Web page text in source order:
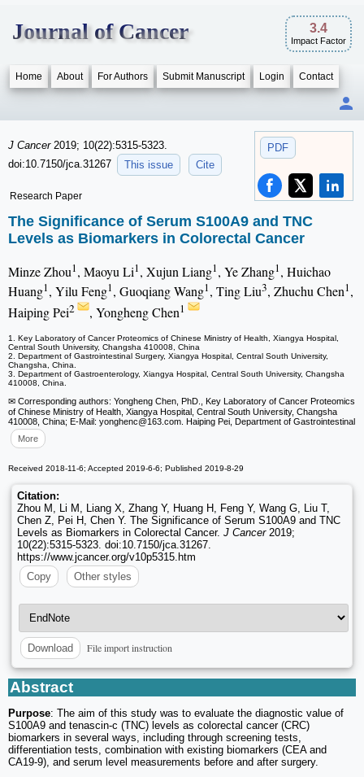
Journal of Cancer 3.4
Impact Factor
Home About For Authors Submit Manuscript Login Contact
PDF
J Cancer 2019; 10(22):5315-5323.
doi:10.7150/jca.31267
This issue Cite
Research Paper
The Significance of Serum S100A9 and TNC
Levels as Biomarkers in Colorectal Cancer
Minze Zhou1, Maoyu Li1, Xujun Liang1, Ye Zhang1, Huichao
Huang1, Yilu Feng1, Guoqiang Wang1, Ting Liu3, Zhuchu Chen1,
Haiping Pei2 , Yongheng Chen1
1. Key Laboratory of Cancer Proteomics of Chinese Ministry of Health, Xiangya Hospital,
Central South University, Changsha 410008, China
2. Department of Gastrointestinal Surgery, Xiangya Hospital, Central South University,
Changsha, China.
3. Department of Gastroenterology, Xiangya Hospital, Central South University, Changsha
410008, China.
✉ Corresponding authors: Yongheng Chen, PhD., Key Laboratory of Cancer Proteomics
of Chinese Ministry of Health, Xiangya Hospital, Central South University, Changsha
410008, China; E-Mail: yonghenc@163.com. Haiping Pei, Department of Gastrointestinal
More
Received 2018-11-6; Accepted 2019-6-6; Published 2019-8-29
Citation:
Zhou M, Li M, Liang X, Zhang Y, Huang H, Feng Y, Wang G, Liu T,
Chen Z, Pei H, Chen Y. The Significance of Serum S100A9 and TNC
Levels as Biomarkers in Colorectal Cancer. J Cancer2019;
10(22):5315-5323. doi:10.7150/jca.31267.
https://www.jcancer.org/v10p5315.htm
Copy
Other styles
Download File import instruction
Abstract
Purpose: The aim of this study was to evaluate the diagnostic value of
S100A9 and tenascin-c (TNC) levels as colorectal cancer (CRC)
biomarkers in several ways, including through screening tests,
differentiation tests, combination with existing biomarkers (CEA and
CA19-9), and serum level measurements before and after surgery.